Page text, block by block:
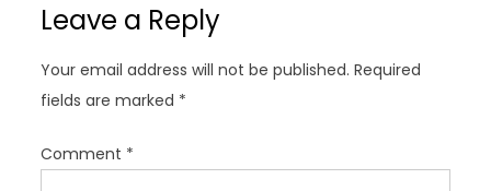
i
a
t
i
o
Leave a Reply
Your email address will not be published. Required
fields are marked *
Comment *